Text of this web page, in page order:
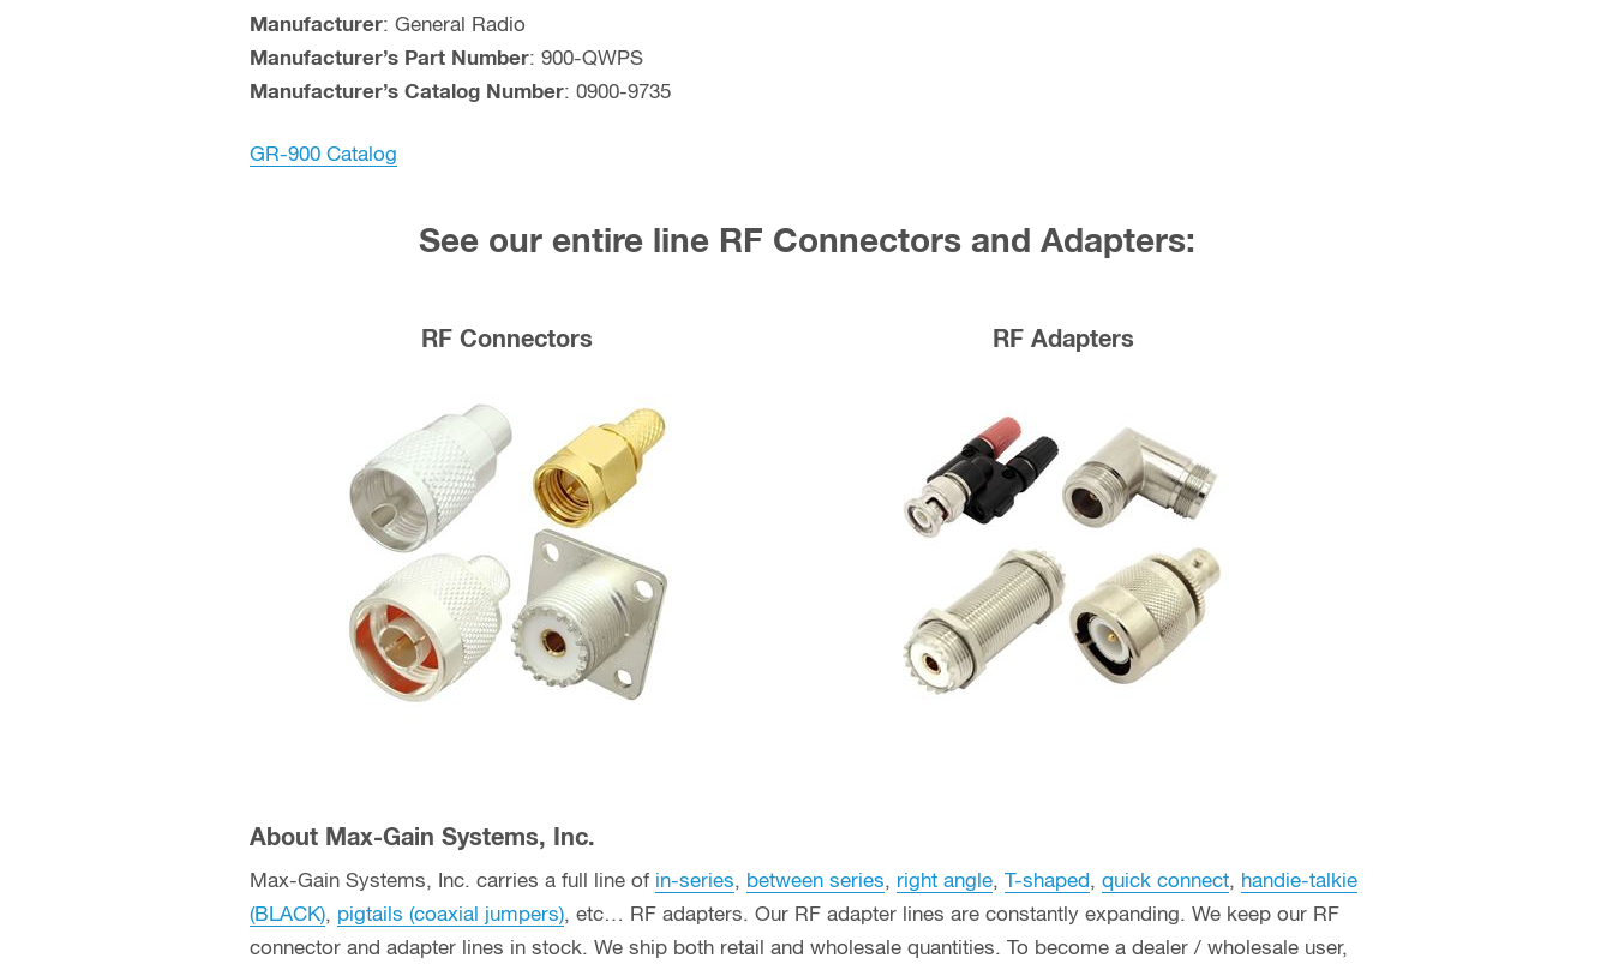
Manufacturer: General Radio
Manufacturer’s Part Number: 900-QWPS
Manufacturer’s Catalog Number: 0900-9735
GR-900 Catalog
See our entire line RF Connectors and Adapters:
RF Connectors RF Adapters
About Max-Gain Systems, Inc.
Max-Gain Systems, Inc. carries a full line of in-series, between series, right angle, T-shaped, quick connect, handie-talkie
(BLACK), pigtails (coaxial jumpers), etc… RF adapters. Our RF adapter lines are constantly expanding. We keep our RF
connector and adapter lines in stock. We ship both retail and wholesale quantities. To become a dealer / wholesale user,